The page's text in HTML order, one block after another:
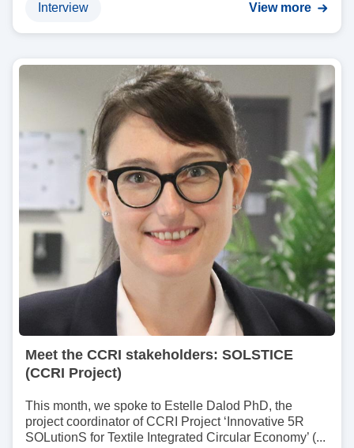
Interview View more
I
e
Meet the CCRI stakeholders: SOLSTICE
(CCRI Project)
This month, we spoke to Estelle Dalod PhD, the
project coordinator of CCRI Project ‘Innovative 5R
SOLutionS for Textile Integrated Circular Economy’ (...